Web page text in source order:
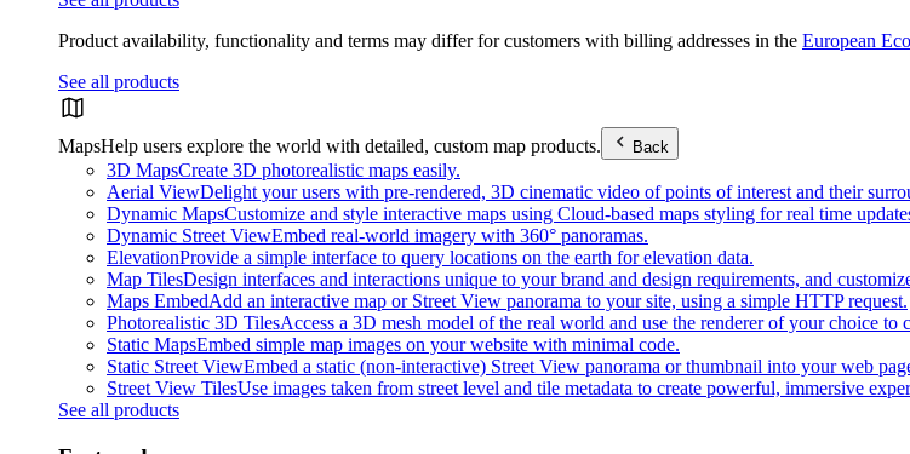
Product availability, functionality and terms may differ for customers with billing addresses in the European
See all products
MapsHelp users explore the world with detailed, custom map products. Back
3D MapsCreate 3D photorealistic maps easily.
Aerial ViewDelight your users with pre-rendered, 3D cinematic video of points of interest and their
Dynamic MapsCustomize and style interactive maps using Cloud-based maps styling for real time
Dynamic Street ViewEmbed real-world imagery with 360° panoramas.
ElevationProvide a simple interface to query locations on the earth for elevation data.
Map TilesDesign interfaces and interactions unique to your brand and design requirements, and
Maps EmbedAdd an interactive map or Street View panorama to your site, using a simple HTTP request.
Photorealistic 3D TilesAccess a 3D mesh model of the real world and use the renderer of your choice to
Static MapsEmbed simple map images on your website with minimal code.
Static Street ViewEmbed a static (non-interactive) Street View panorama or thumbnail into your web
Street View TilesUse images taken from street level and tile metadata to create powerful, immersive
See all products